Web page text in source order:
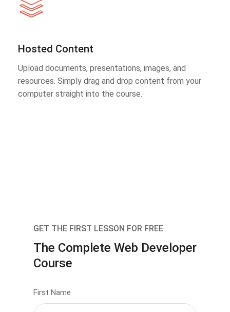
Hosted Content
Upload documents, presentations, images, and
resources. Simply drag and drop content from your
computer straight into the course.
GET THE FIRST LESSON FOR FREE
The Complete Web Developer
Course
First Name